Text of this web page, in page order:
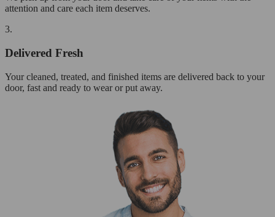
attention and care each item deserves.
3.
Delivered Fresh
Your cleaned, treated, and finished items are delivered back to your
door, fast and ready to wear or put away.